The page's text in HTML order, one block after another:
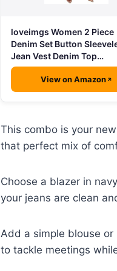
loveimgs Women 2 Piece
Denim Set Button
Jean Vest Denim Top…
View on Amazon
This combo is your
that perfect mix of
Choose a blazer in
your jeans are clean
Add a simple blouse
to tackle meetings